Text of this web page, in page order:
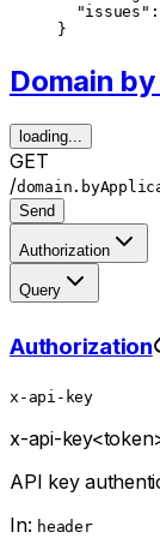
  "issues"
}
Domain
loading...
GET
/
Send
Authorization
Query
Authorization
x-api-key
x-api-key
API key
In: header